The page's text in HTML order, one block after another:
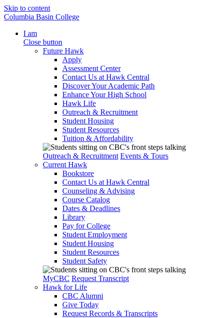
Skip to content
Columbia Basin College
I am
Close button
Future Hawk
Apply
Assessment Center
Contact Us at Hawk Central
Discover Your Academic Path
Enhance Your High School
Hawk Life
Outreach & Recruitment
Student Housing
Student Resources
Tuition & Affordability
Outreach & Recruitment Events & Tours
Current Hawk
Bookstore
Contact Us at Hawk Central
Counseling & Advising
Course Catalog
Dates & Deadlines
Library
Pay for College
Student Employment
Student Housing
Student Resources
Student Safety
MyCBC Request Transcript
Hawk for Life
CBC Alumni
Give Today
Request Records & Transcripts